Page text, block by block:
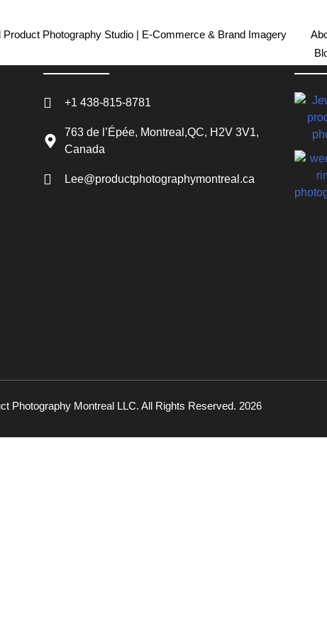
Product Photography Studio | E-Commerce & Brand Imagery
+1 438-815-8781
763 de l’Épée, Montreal,QC, H2V 3V1,
Canada
Lee@productphotographymontreal.ca
Photography Montreal LLC. All Rights Reserved. 2026